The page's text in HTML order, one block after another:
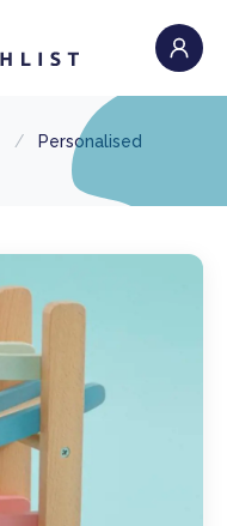
/
Personalised